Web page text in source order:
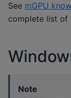
See mGPU
complete list of
Note